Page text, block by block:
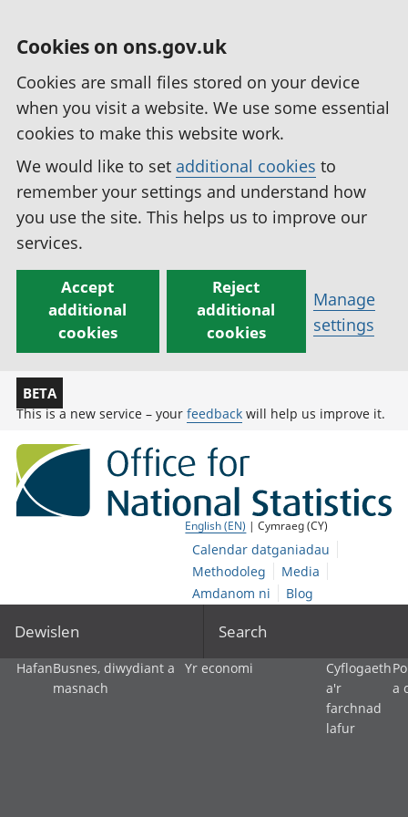
Cookies on ons.gov.uk
Cookies are small files stored on your device
when you visit a website. We use some essential
cookies to make this website work.
We would like to set additional cookies to
remember your settings and understand how
you use the site. This helps us to improve our
services.
Accept
additional
cookies
Reject
additional
cookies
Manage
settings
BETA
This is a new service – your feedback will help us improve it.
English (EN) | Cymraeg (CY)
Calendar datganiadau
Methodoleg
Media
Amdanom ni
Blog
Dewislen Search
HafanBusnes, diwydiant a
masnach
Yr economi
Cyflogaeth
a'r
farchnad
lafur
a